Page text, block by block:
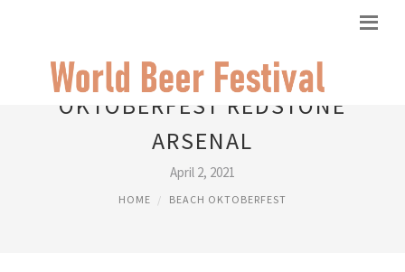
OKTOBERFEST REDSTONE
ARSENAL
April 2, 2021
HOME BEACH OKTOBERFEST